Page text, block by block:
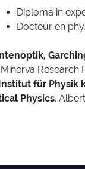
Diploma in
Docteur en
Minerva Research
für Physik
Physics,